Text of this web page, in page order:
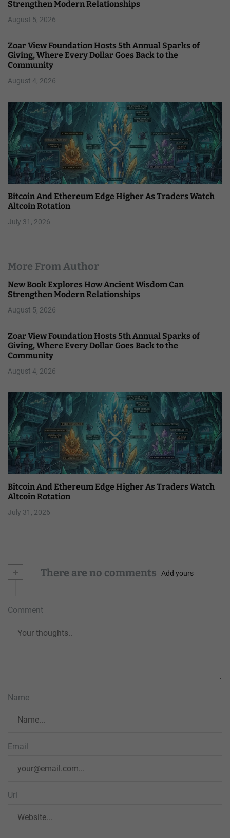
Strengthen Modern Relationships
August 5, 2026
Zoar View Foundation Hosts 5th Annual Sparks of
Giving, Where Every Dollar Goes Back to the
Community
August 4, 2026
Bitcoin And Ethereum Edge Higher As Traders Watch
Altcoin Rotation
July 31, 2026
More From Author
New Book Explores How Ancient Wisdom Can
Strengthen Modern Relationships
August 5, 2026
Zoar View Foundation Hosts 5th Annual Sparks of
Giving, Where Every Dollar Goes Back to the
Community
August 4, 2026
Bitcoin And Ethereum Edge Higher As Traders Watch
Altcoin Rotation
July 31, 2026
+ There are no comments Add yours
Comment
Name
Email
Url